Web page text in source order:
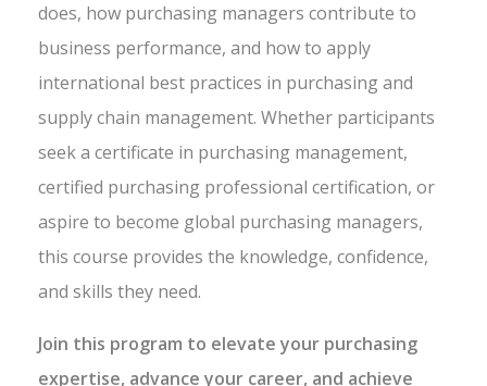
does, how purchasing managers contribute to
business performance, and how to apply
international best practices in purchasing and
supply chain management. Whether participants
seek a certificate in purchasing management,
certified purchasing professional certification, or
aspire to become global purchasing managers,
this course provides the knowledge, confidence,
and skills they need.
Join this program to elevate your purchasing
expertise, advance your career, and achieve